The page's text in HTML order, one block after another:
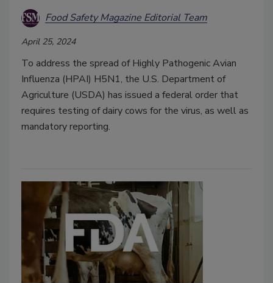
Food Safety Magazine Editorial Team
April 25, 2024
To address the spread of Highly Pathogenic Avian
Influenza (HPAI) H5N1, the U.S. Department of
Agriculture (USDA) has issued a federal order that
requires testing of dairy cows for the virus, as well as
mandatory reporting.